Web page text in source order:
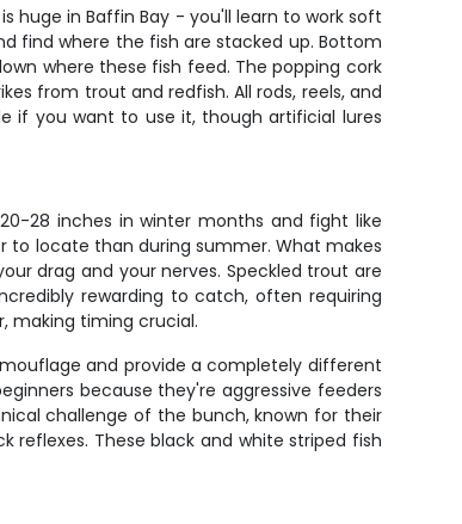
huge in Baffin Bay - you'll learn to work soft
find where the fish are stacked up. Bottom
where these fish feed. The popping cork
from trout and redfish. All rods, reels, and
if you want to use it, though artificial lures
28 inches in winter months and fight like
to locate than during summer. What makes
drag and your nerves. Speckled trout are
rewarding to catch, often requiring
making timing crucial.
and provide a completely different
because they're aggressive feeders
challenge of the bunch, known for their
reflexes. These black and white striped fish